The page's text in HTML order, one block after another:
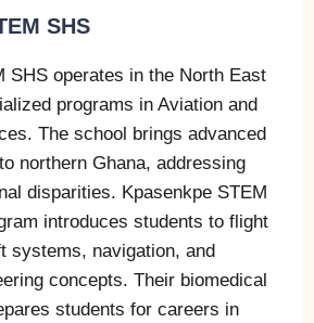
SHS
SHS operates in the North East
programs in Aviation and
The school brings advanced
northern Ghana, addressing
disparities. Kpasenkpe STEM
introduces students to flight
systems, navigation, and
concepts. Their biomedical
students for careers in